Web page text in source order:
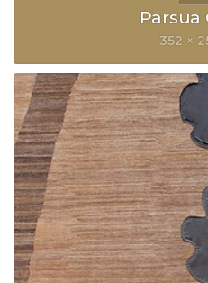
Parsua
352 ×